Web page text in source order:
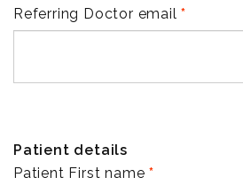
Referring Doctor email
Patient details
Patient First name